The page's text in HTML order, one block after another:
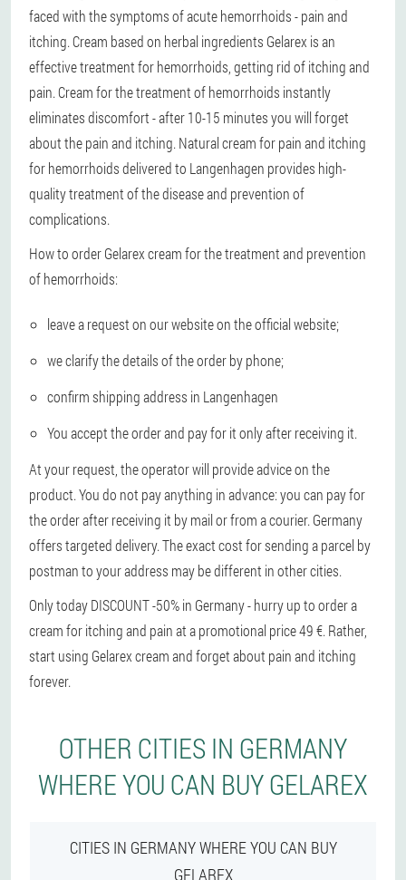
faced with the symptoms of acute hemorrhoids - pain and
itching. Cream based on herbal ingredients Gelarex is an
effective treatment for hemorrhoids, getting rid of itching and
pain. Cream for the treatment of hemorrhoids instantly
eliminates discomfort - after 10-15 minutes you will forget
about the pain and itching. Natural cream for pain and itching
for hemorrhoids delivered to Langenhagen provides high-
quality treatment of the disease and prevention of
complications.
How to order Gelarex cream for the treatment and prevention
of hemorrhoids:
leave a request on our website on the official website;
we clarify the details of the order by phone;
confirm shipping address in Langenhagen
You accept the order and pay for it only after receiving it.
At your request, the operator will provide advice on the
product. You do not pay anything in advance: you can pay for
the order after receiving it by mail or from a courier. Germany
offers targeted delivery. The exact cost for sending a parcel by
postman to your address may be different in other cities.
Only today DISCOUNT -50% in Germany - hurry up to order a
cream for itching and pain at a promotional price 49 €. Rather,
start using Gelarex cream and forget about pain and itching
forever.
OTHER CITIES IN GERMANY
WHERE YOU CAN BUY GELAREX
CITIES IN GERMANY WHERE YOU CAN BUY
GELAREX